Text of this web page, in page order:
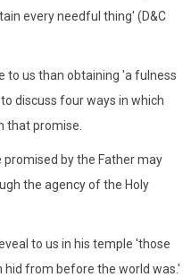
every needful thing' (D&C
to us than obtaining 'a fulness
discuss four ways in which
that promise.
by the Father may
the agency of the Holy
to us in his temple 'those
hid from before the world was.'